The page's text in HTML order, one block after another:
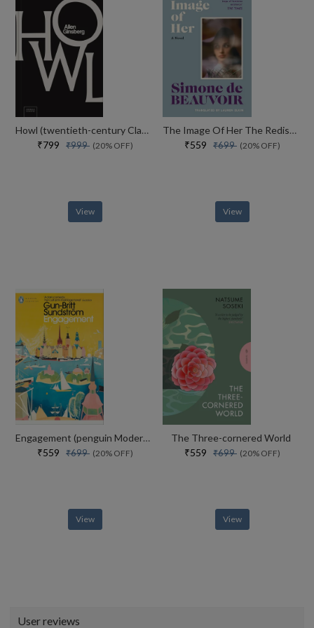
Howl (twentieth-century Classics)
₹799 ₹999 (20% OFF)
View
The Image Of Her The Rediscovered Novel From The Iconic Author Of The Inseparables
₹559 ₹699 (20% OFF)
View
Engagement (penguin Modern Classics)
₹559 ₹699 (20% OFF)
View
The Three-cornered World
₹559 ₹699 (20% OFF)
View
User reviews